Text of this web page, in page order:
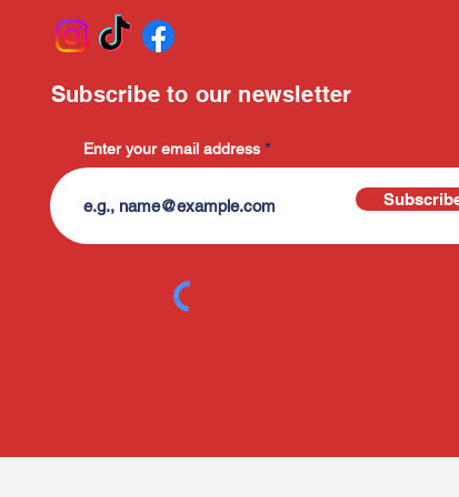
Enter your email address
Subscribe to our newsletter